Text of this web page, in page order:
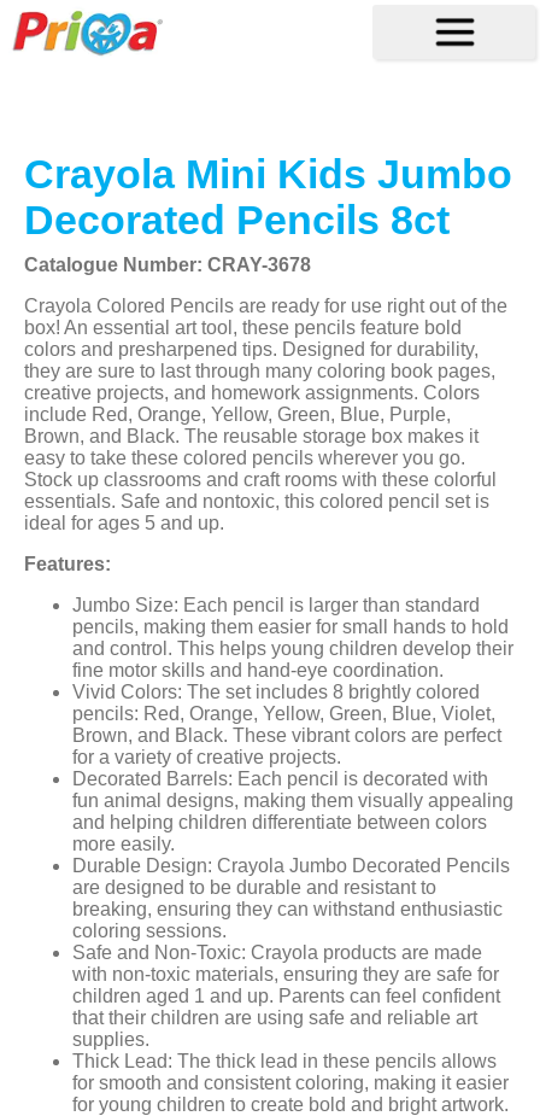
Crayola Mini Kids Jumbo
Decorated Pencils 8ct
Catalogue Number: CRAY-3678
Crayola Colored Pencils are ready for use right out of the
box! An essential art tool, these pencils feature bold
colors and presharpened tips. Designed for durability,
they are sure to last through many coloring book pages,
creative projects, and homework assignments. Colors
include Red, Orange, Yellow, Green, Blue, Purple,
Brown, and Black. The reusable storage box makes it
easy to take these colored pencils wherever you go.
Stock up classrooms and craft rooms with these colorful
essentials. Safe and nontoxic, this colored pencil set is
ideal for ages 5 and up.
Features:
Jumbo Size: Each pencil is larger than standard
pencils, making them easier for small hands to hold
and control. This helps young children develop their
fine motor skills and hand-eye coordination.
Vivid Colors: The set includes 8 brightly colored
pencils: Red, Orange, Yellow, Green, Blue, Violet,
Brown, and Black. These vibrant colors are perfect
for a variety of creative projects.
Decorated Barrels: Each pencil is decorated with
fun animal designs, making them visually appealing
and helping children differentiate between colors
more easily.
Durable Design: Crayola Jumbo Decorated Pencils
are designed to be durable and resistant to
breaking, ensuring they can withstand enthusiastic
coloring sessions.
Safe and Non-Toxic: Crayola products are made
with non-toxic materials, ensuring they are safe for
children aged 1 and up. Parents can feel confident
that their children are using safe and reliable art
supplies.
Thick Lead: The thick lead in these pencils allows
for smooth and consistent coloring, making it easier
for young children to create bold and bright artwork.